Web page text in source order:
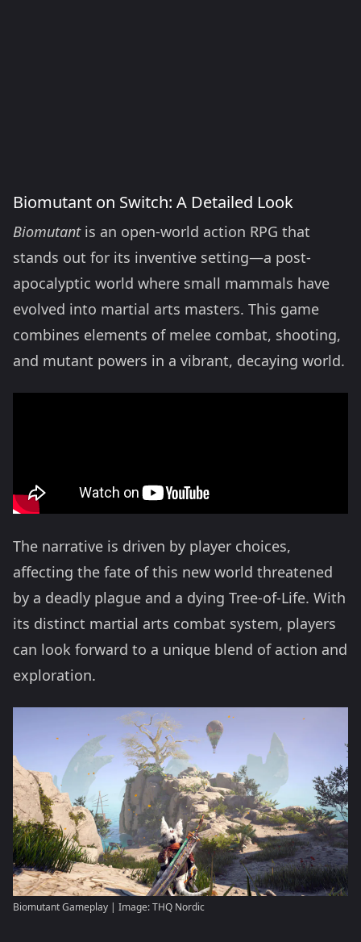
Biomutant on Switch: A Detailed Look
Biomutantis an open-world action RPG that
stands out for its inventive setting—a post-
apocalyptic world where small mammals have
evolved into martial arts masters. This game
combines elements of melee combat, shooting,
and mutant powers in a vibrant, decaying world.
The narrative is driven by player choices,
affecting the fate of this new world threatened
by a deadly plague and a dying Tree-of-Life. With
its distinct martial arts combat system, players
can look forward to a unique blend of action and
exploration.
Biomutant Gameplay | Image: THQ Nordic